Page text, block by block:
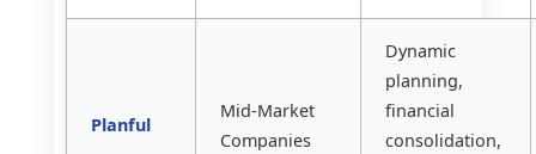
Planful
Mid-Market
Companies
Dynamic
planning,
financial
consolidation,